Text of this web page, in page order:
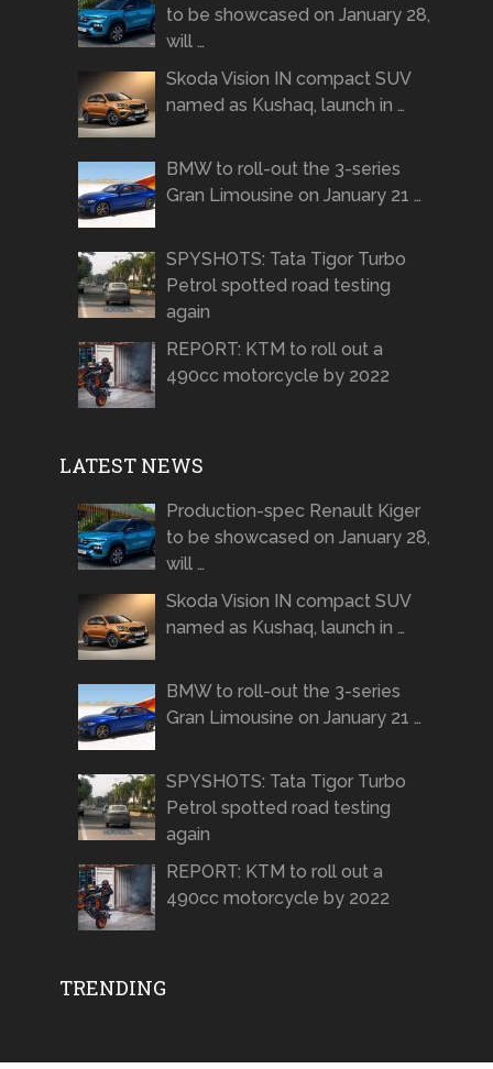
to be showcased on January 28,
will …
Skoda Vision IN compact SUV
named as Kushaq, launch in …
BMW to roll-out the 3-series
Gran Limousine on January 21 …
SPYSHOTS: Tata Tigor Turbo
Petrol spotted road testing
again
REPORT: KTM to roll out a
490cc motorcycle by 2022
LATEST NEWS
Production-spec Renault Kiger
to be showcased on January 28,
will …
Skoda Vision IN compact SUV
named as Kushaq, launch in …
BMW to roll-out the 3-series
Gran Limousine on January 21 …
SPYSHOTS: Tata Tigor Turbo
Petrol spotted road testing
again
REPORT: KTM to roll out a
490cc motorcycle by 2022
TRENDING